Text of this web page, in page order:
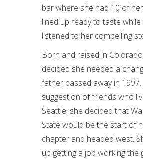
bar where she had 10 of
lined up ready to taste while
listened to her compelling
Born and raised in
decided she needed a
father passed away in 1997.
suggestion of friends who
Seattle, she decided that
State would be the start of
chapter and headed west.
up getting a job working the